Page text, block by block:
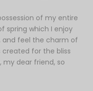
of my entire
spring which I enjoy
and feel the charm of
created for the bliss
my dear friend, so